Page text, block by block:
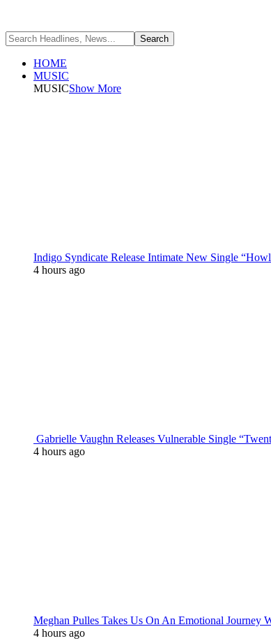
HOME
MUSIC
MUSICShow More
Indigo Syndicate Release Intimate New Single
4 hours ago
Gabrielle Vaughn Releases Vulnerable Single
4 hours ago
Meghan Pulles Takes Us On An Emotional Journey
4 hours ago